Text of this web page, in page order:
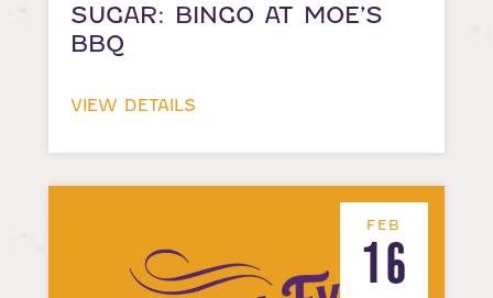
SUGAR: BINGO AT MOE’S
BBQ
VIEW DETAILS
FEB
16